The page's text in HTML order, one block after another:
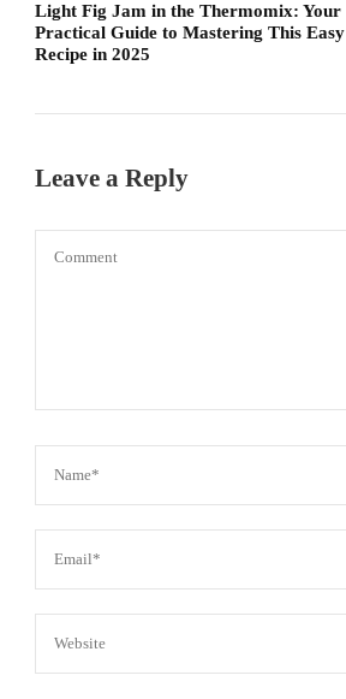
Light Fig Jam in the Thermomix: Your
Practical Guide to Mastering This Easy
Recipe in 2025
Leave a Reply